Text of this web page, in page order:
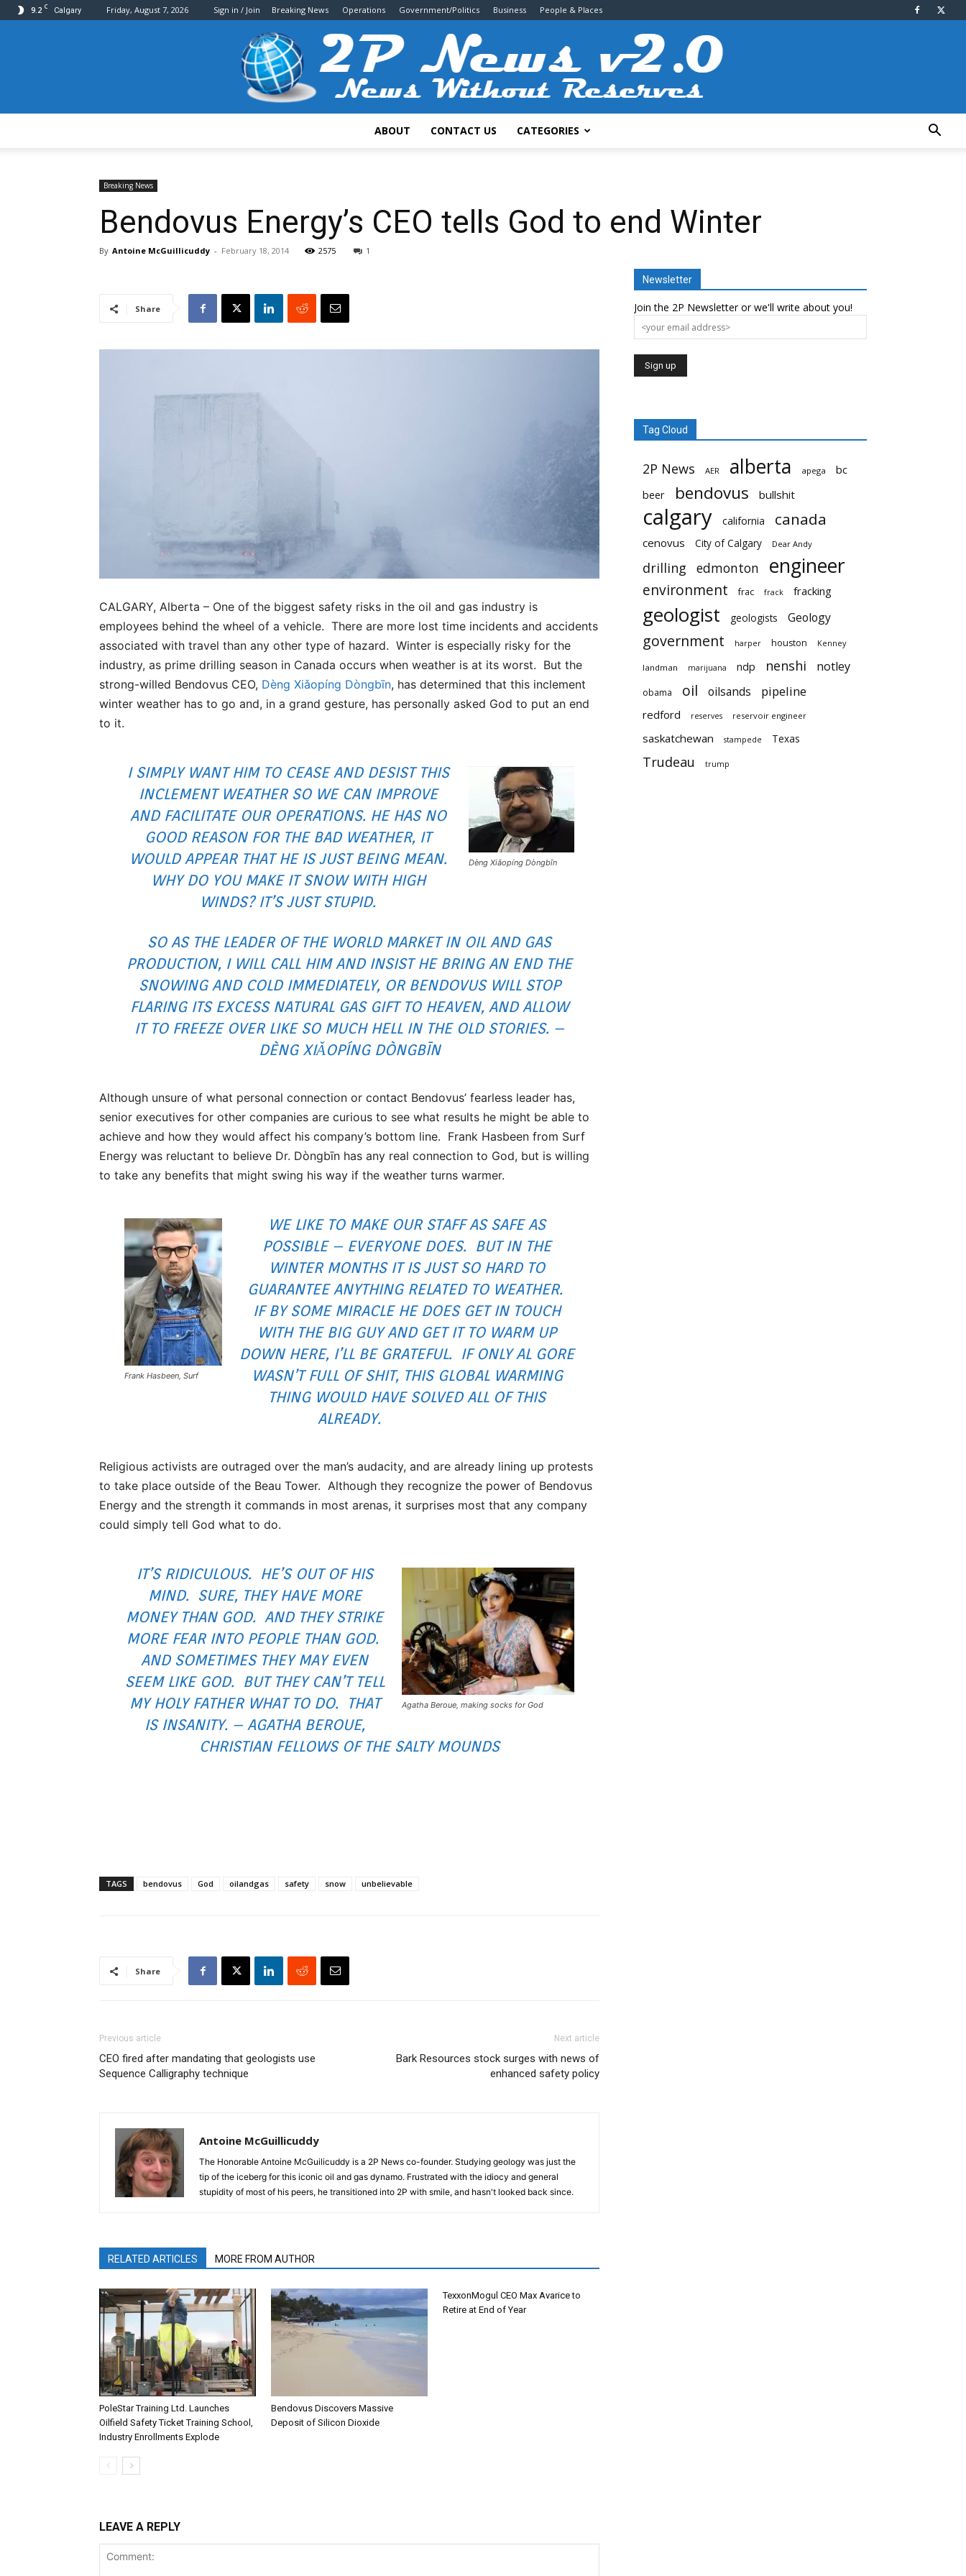
9.2 C Calgary Friday, August 7, 2026 Sign in / Join Breaking News Operations Government/Politics Business People & Places
ABOUT CONTACT US CATEGORIES
Breaking News
Bendovus Energy’s CEO tells God to end Winter
By Antoine McGuillicuddy - February 18, 2014 2575 1
Share
CALGARY, Alberta – One of the biggest safety risks in the oil and gas industry is
employees behind the wheel of a vehicle. There are more lost time incidents and accidents
associated with travel than any other type of hazard. Winter is especially risky for the
industry, as prime drilling season in Canada occurs when weather is at its worst. But the
strong-willed Bendovus CEO, Dèng Xiǎopíng Dòngbīn, has determined that this inclement
winter weather has to go and, in a grand gesture, has personally asked God to put an end
to it.
Dèng Xiǎopíng Dòngbīn
I SIMPLY WANT HIM TO CEASE AND DESIST THIS
INCLEMENT WEATHER SO WE CAN IMPROVE
AND FACILITATE OUR OPERATIONS. HE HAS NO
GOOD REASON FOR THE BAD WEATHER, IT
WOULD APPEAR THAT HE IS JUST BEING MEAN.
WHY DO YOU MAKE IT SNOW WITH HIGH
WINDS? IT’S JUST STUPID.
SO AS THE LEADER OF THE WORLD MARKET IN OIL AND GAS
PRODUCTION, I WILL CALL HIM AND INSIST HE BRING AN END THE
SNOWING AND COLD IMMEDIATELY, OR BENDOVUS WILL STOP
FLARING ITS EXCESS NATURAL GAS GIFT TO HEAVEN, AND ALLOW
IT TO FREEZE OVER LIKE SO MUCH HELL IN THE OLD STORIES. –
DÈNG XIǍOPÍNG DÒNGBĪN
Although unsure of what personal connection or contact Bendovus’ fearless leader has,
senior executives for other companies are curious to see what results he might be able to
achieve and how they would affect his company’s bottom line. Frank Hasbeen from Surf
Energy was reluctant to believe Dr. Dòngbīn has any real connection to God, but is willing
to take any benefits that might swing his way if the weather turns warmer.
Frank Hasbeen, Surf
WE LIKE TO MAKE OUR STAFF AS SAFE AS
POSSIBLE – EVERYONE DOES. BUT IN THE
WINTER MONTHS IT IS JUST SO HARD TO
GUARANTEE ANYTHING RELATED TO WEATHER.
IF BY SOME MIRACLE HE DOES GET IN TOUCH
WITH THE BIG GUY AND GET IT TO WARM UP
DOWN HERE, I’LL BE GRATEFUL. IF ONLY AL GORE
WASN’T FULL OF SHIT, THIS GLOBAL WARMING
THING WOULD HAVE SOLVED ALL OF THIS
ALREADY.
Religious activists are outraged over the man’s audacity, and are already lining up protests
to take place outside of the Beau Tower. Although they recognize the power of Bendovus
Energy and the strength it commands in most arenas, it surprises most that any company
could simply tell God what to do.
Agatha Beroue, making socks for God
IT’S RIDICULOUS. HE’S OUT OF HIS
MIND. SURE, THEY HAVE MORE
MONEY THAN GOD. AND THEY STRIKE
MORE FEAR INTO PEOPLE THAN GOD.
AND SOMETIMES THEY MAY EVEN
SEEM LIKE GOD. BUT THEY CAN’T TELL
MY HOLY FATHER WHAT TO DO. THAT
IS INSANITY. – AGATHA BEROUE,
CHRISTIAN FELLOWS OF THE SALTY MOUNDS
TAGS bendovus God oilandgas safety snow unbelievable
Share
Previous article
CEO fired after mandating that geologists use
Sequence Calligraphy technique
Next article
Bark Resources stock surges with news of
enhanced safety policy
Antoine McGuillicuddy
The Honorable Antoine McGuilicuddy is a 2P News co-founder. Studying geology was just the
tip of the iceberg for this iconic oil and gas dynamo. Frustrated with the idiocy and general
stupidity of most of his peers, he transitioned into 2P with smile, and hasn't looked back since.
RELATED ARTICLES MORE FROM AUTHOR
PoleStar Training Ltd. Launches
Oilfield Safety Ticket Training School,
Industry Enrollments Explode
Bendovus Discovers Massive
Deposit of Silicon Dioxide
TexxonMogul CEO Max Avarice to
Retire at End of Year
LEAVE A REPLY
Newsletter
Join the 2P Newsletter or we'll write about you!
Tag Cloud
2P News AER alberta apega
bc
beer
bendovus bullshit
calgary california canada
cenovus City of Calgary Dear Andy
drilling edmonton engineer
environment frac frack fracking
geologist geologists Geology
government harper houston Kenney
landman marijuana ndp nenshi notley
obama oil oilsands pipeline
redford reserves reservoir engineer
saskatchewan stampede Texas
Trudeau trump